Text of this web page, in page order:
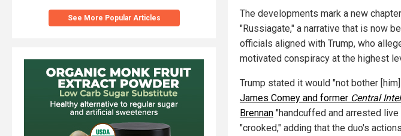
See More Popular Articles
The developments mark a new
"Russiagate," a narrative that is now
officials aligned with Trump, who
motivated conspiracy at the highest
Trump stated it would "not bother
James Comey and former Central
Brennan "handcuffed and arrested
"crooked," adding that the duo's